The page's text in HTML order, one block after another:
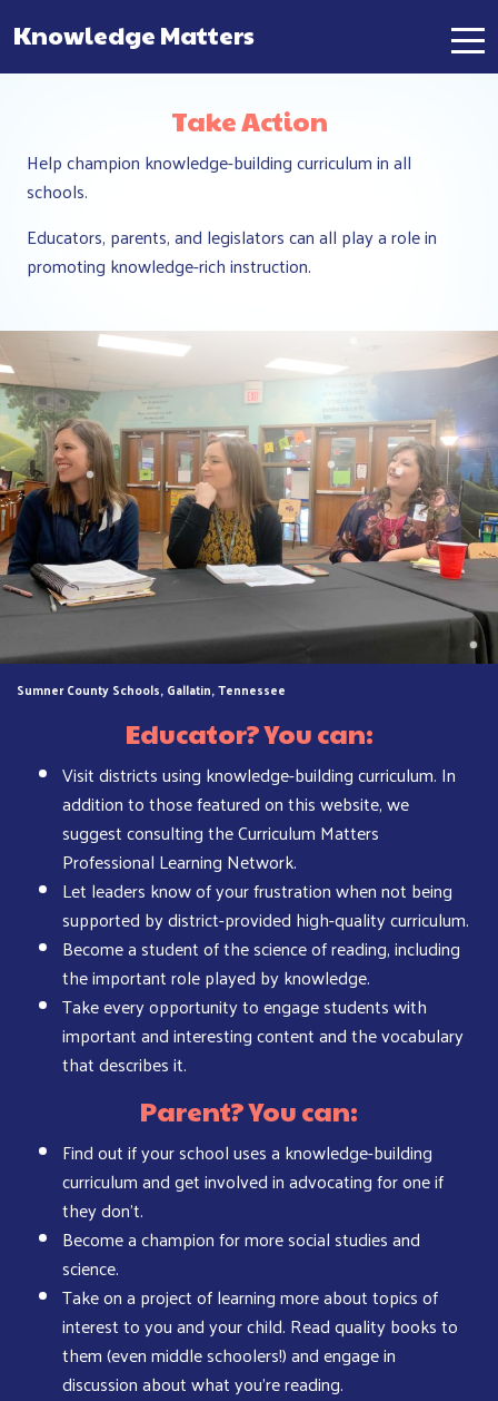
Main Navigation
Knowledge Matters
Take Action
Help champion knowledge-building curriculum in all
schools.
Educators, parents, and legislators can all play a role in
promoting knowledge-rich instruction.
Sumner County Schools, Gallatin, Tennessee
Educator? You can:
Visit districts using knowledge-building curriculum. In
addition to those featured on this website, we
suggest consulting the Curriculum Matters
Professional Learning Network.
Let leaders know of your frustration when not being
supported by district-provided high-quality curriculum.
Become a student of the science of reading, including
the important role played by knowledge.
Take every opportunity to engage students with
important and interesting content and the vocabulary
that describes it.
Parent? You can:
Find out if your school uses a knowledge-building
curriculum and get involved in advocating for one if
they don’t.
Become a champion for more social studies and
science.
Take on a project of learning more about topics of
interest to you and your child. Read quality books to
them (even middle schoolers!) and engage in
discussion about what you’re reading.